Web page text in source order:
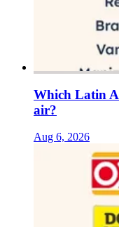
Which Latin
air?
Aug 6, 2026